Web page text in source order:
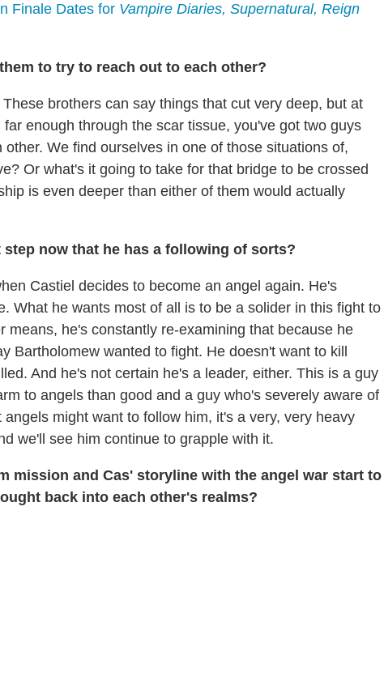
Finale Dates for Vampire Diaries, Supernatural, Reign
to try to reach out to each other?
brothers can say things that cut very deep, but at
enough through the scar tissue, you've got two guys
We find ourselves in one of those situations of,
Or what's it going to take for that bridge to be crossed
is even deeper than either of them would actually
now that he has a following of sorts?
Castiel decides to become an angel again. He's
What he wants most of all is to be a solider in this fight to
means, he's constantly re-examining that because he
Bartholomew wanted to fight. He doesn't want to kill
And he's not certain he's a leader, either. This is a guy
to angels than good and a guy who's severely aware of
might want to follow him, it's a very, very heavy
we'll see him continue to grapple with it.
mission and Cas' storyline with the angel war start to
back into each other's realms?